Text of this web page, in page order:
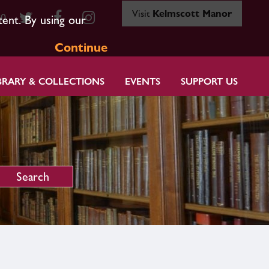
By using our
Continue
Visit Kelmscott Manor
& COLLECTIONS EVENTS SUPPORT US